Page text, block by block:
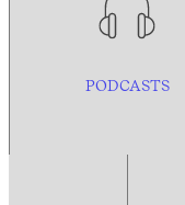
PODCASTS